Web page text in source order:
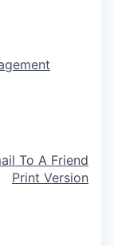
To A Friend
Print Version